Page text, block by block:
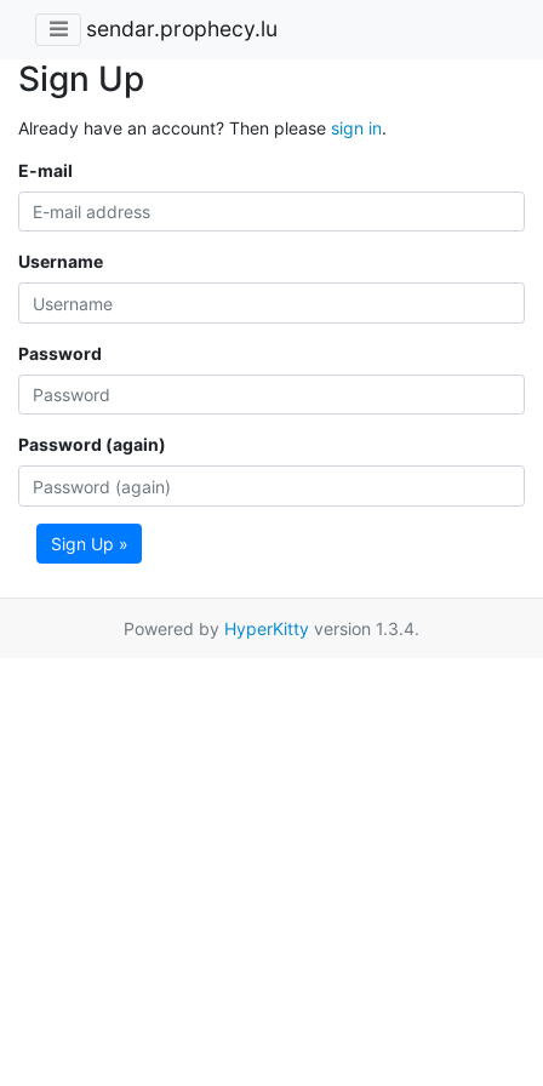
sendar.prophecy.lu
Sign Up
Already have an account? Then please sign in.
E-mail
Username
Password
Password (again)
Sign Up »
Powered by HyperKitty version 1.3.4.